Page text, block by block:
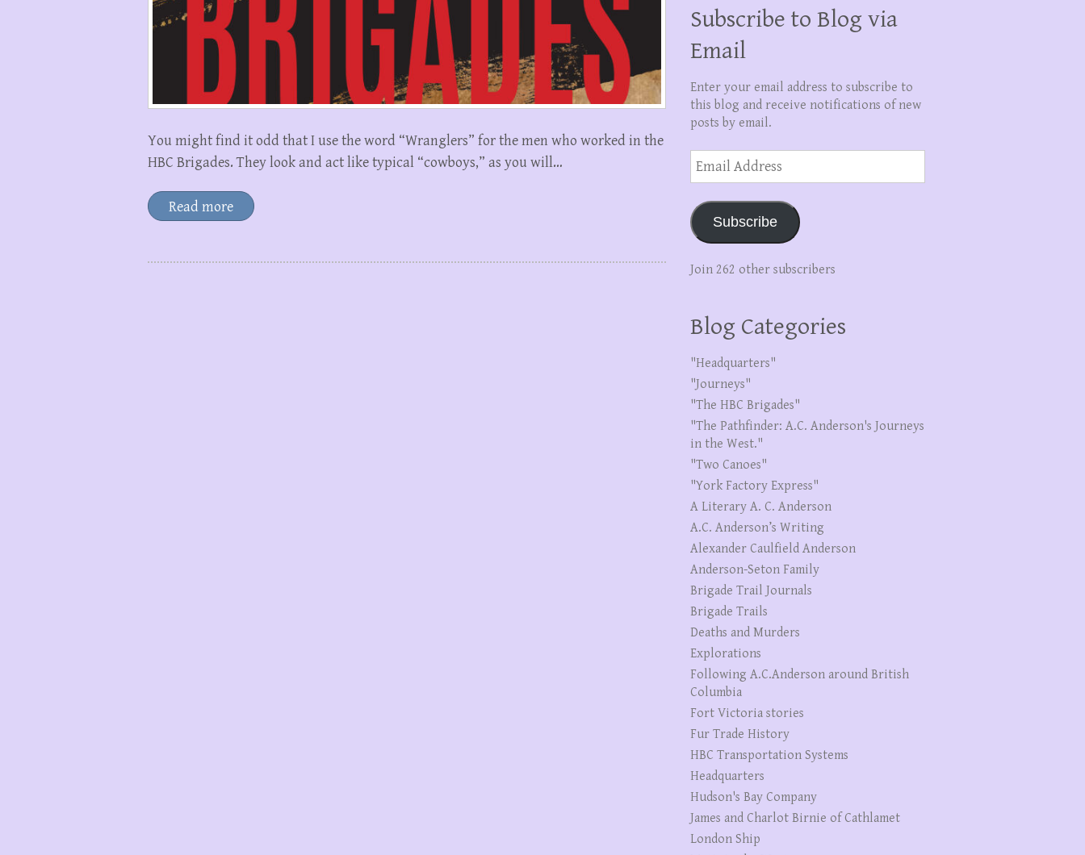
You might find it odd that I use the word “Wranglers” for the men who worked in the
HBC Brigades. They look and act like typical “cowboys,” as you will…
Read more
Subscribe to Blog via
Email
Enter your email address to subscribe to
this blog and receive notifications of new
posts by email.
Email
Address
Subscribe
Join 262 other subscribers
Blog Categories
"Headquarters"
"Journeys"
"The HBC Brigades"
"The Pathfinder: A.C. Anderson's Journeys
in the West."
"Two Canoes"
"York Factory Express"
A Literary A. C. Anderson
A.C. Anderson’s Writing
Alexander Caulfield Anderson
Anderson-Seton Family
Brigade Trail Journals
Brigade Trails
Deaths and Murders
Explorations
Following A.C.Anderson around British
Columbia
Fort Victoria stories
Fur Trade History
HBC Transportation Systems
Headquarters
Hudson's Bay Company
James and Charlot Birnie of Cathlamet
London Ship